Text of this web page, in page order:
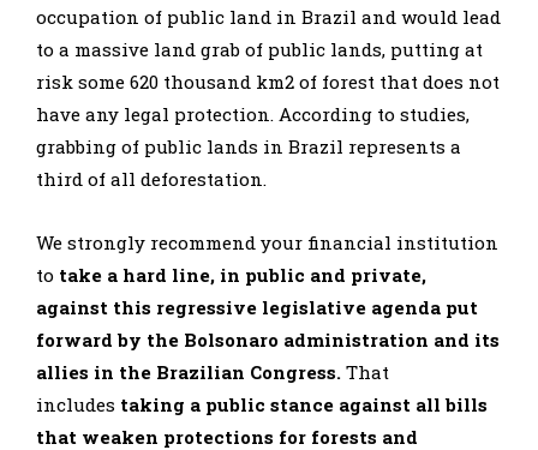
occupation of public land in Brazil and would lead
to a massive land grab of public lands, putting at
risk some 620 thousand km2 of forest that does not
have any legal protection. According to studies,
grabbing of public lands in Brazil represents a
third of all deforestation.
We strongly recommend your financial institution
to take a hard line, in public and private,
against this regressive legislative agenda put
forward by the Bolsonaro administration and its
allies in the Brazilian Congress. That
includes taking a public stance against all bills
that weaken protections for forests and